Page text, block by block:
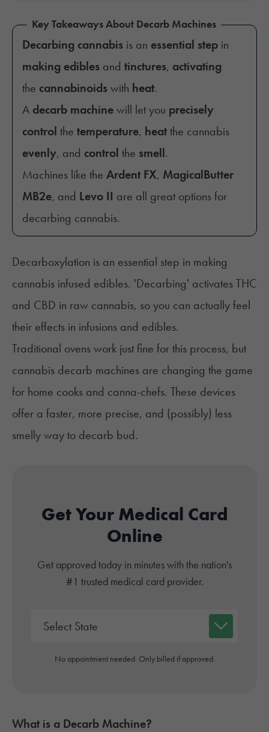
Key Takeaways About Decarb Machines
Decarbing cannabis is an essential step in
making edibles and tinctures, activating
the cannabinoidswith heat.
A decarb machinewill let you precisely
control the temperature, heatthe cannabis
evenly, and control the smell.
Machines like the Ardent FX, MagicalButter
MB2e, and Levo II are all great options for
decarbing cannabis.
Decarboxylation is an essential step in making
cannabis infused edibles. 'Decarbing' activates THC
and CBD in raw cannabis, so you can actually feel
their effects in infusions and edibles.
Traditional ovens work just fine for this process, but
cannabis decarb machines are changing the game
for home cooks and canna-chefs. These devices
offer a faster, more precise, and (possibly) less
smelly way to decarb bud.
Get Your Medical Card
Online
Get approved today in minutes with the nation's
#1 trusted medical card provider.
No appointment needed. Only billed if approved.
What is a Decarb Machine?